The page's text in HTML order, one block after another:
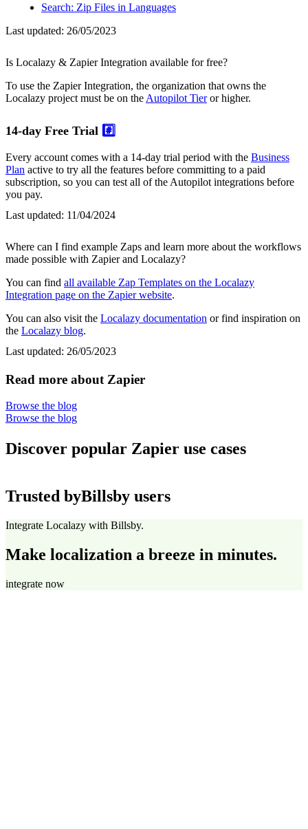
Search: Zip Files in Languages
Last updated: 26/05/2023
Is Localazy & Zapier Integration available for free?
To use the Zapier Integration, the organization that owns the
Localazy project must be on the Autopilot Tieror higher.
14-day Free Trial #️⃣
Every account comes with a 14-day trial period with the Business
Plan active to try all the features before committing to a paid
subscription, so you can test all of the Autopilot integrations before
you pay.
Last updated: 11/04/2024
Where can I find example Zaps and learn more about the workflows
made possible with Zapier and Localazy?
You can find all available Zap Templates on the Localazy
Integration page on the Zapier website.
You can also visit the Localazy documentation or find inspiration on
the Localazy blog.
Last updated: 26/05/2023
Read more about Zapier
Browse the blog
Browse the blog
Discover popular Zapier use cases
Trusted byBillsby users
Integrate Localazy with Billsby.
Make localization a breeze in minutes.
integrate now